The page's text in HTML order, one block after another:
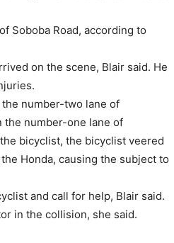
Soboba Road, according to
on the scene, Blair said. He
number-two lane of
the number-one lane of
bicyclist, the bicyclist veered
Honda, causing the subject to
and call for help, Blair said.
in the collision, she said.